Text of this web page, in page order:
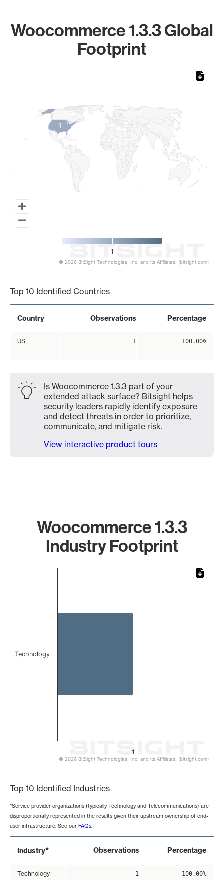
Woocommerce 1.3.3 Global
Footprint
11
1
© 2026 BitSight Technologies, Inc. and its Affiliates. (bitsight.com)
Top 10 Identified Countries
Country Observations Percentage
US 1 100.00%
Is Woocommerce 1.3.3 part of your
extended attack surface? Bitsight helps
security leaders rapidly identify exposure
and detect threats in order to prioritize,
communicate, and mitigate risk.
View interactive product tours
Woocommerce 1.3.3
Industry Footprint
1
Technology
© 2026 BitSight Technologies, Inc. and its Affiliates. (bitsight.com)
Top 10 Identified Industries
*Service provider organizations (typically Technology and Telecommunications) are
disproportionally represented in the results given their upstream ownership of end-
user infrastructure. See our FAQs.
Industry* Observations Percentage
Technology 1 100.00%